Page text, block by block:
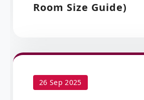
Room Size Guide)
26 Sep 2025